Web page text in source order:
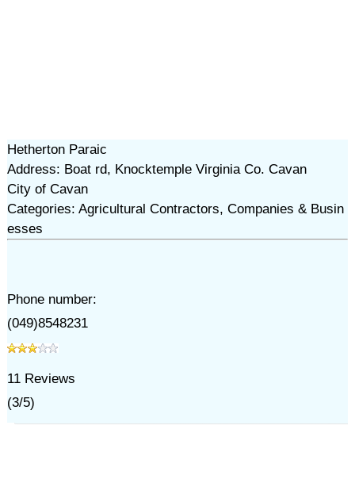
Hetherton Paraic
Address: Boat rd, Knocktemple Virginia Co. Cavan
City of Cavan
Categories: Agricultural Contractors, Companies & Busin
esses
Phone number:
(049)8548231
11Reviews
(3/5)